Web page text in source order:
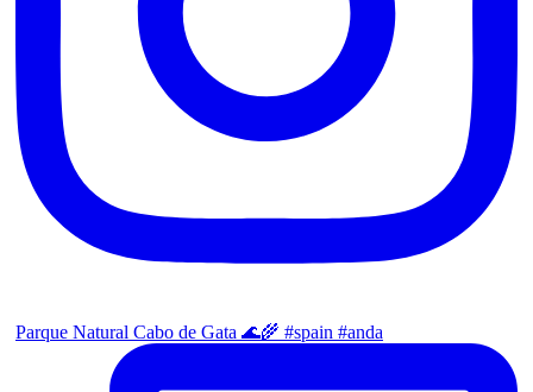
Parque Natural Cabo de Gata 🌊🌾 #spain #anda